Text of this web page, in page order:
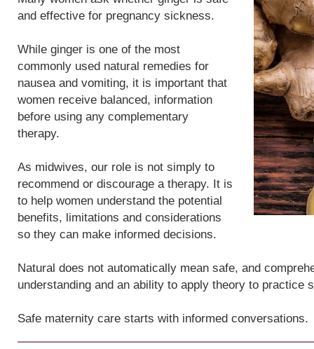
and effective for pregnancy sickness.
While ginger is one of the most
commonly used natural remedies for
nausea and vomiting, it is important that
women receive balanced, information
before using any complementary
therapy.
As midwives, our role is not simply to
recommend or discourage a therapy. It is
to help women understand the potential
benefits, limitations and considerations
so they can make informed decisions.
Natural does not automatically mean safe, and
understanding and an ability to apply theory to practice
Safe maternity care starts with informed conversations.